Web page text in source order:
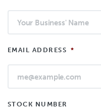
EMAIL ADDRESS *
STOCK NUMBER